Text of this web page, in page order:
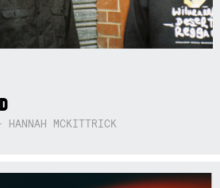
MCKITTRICK